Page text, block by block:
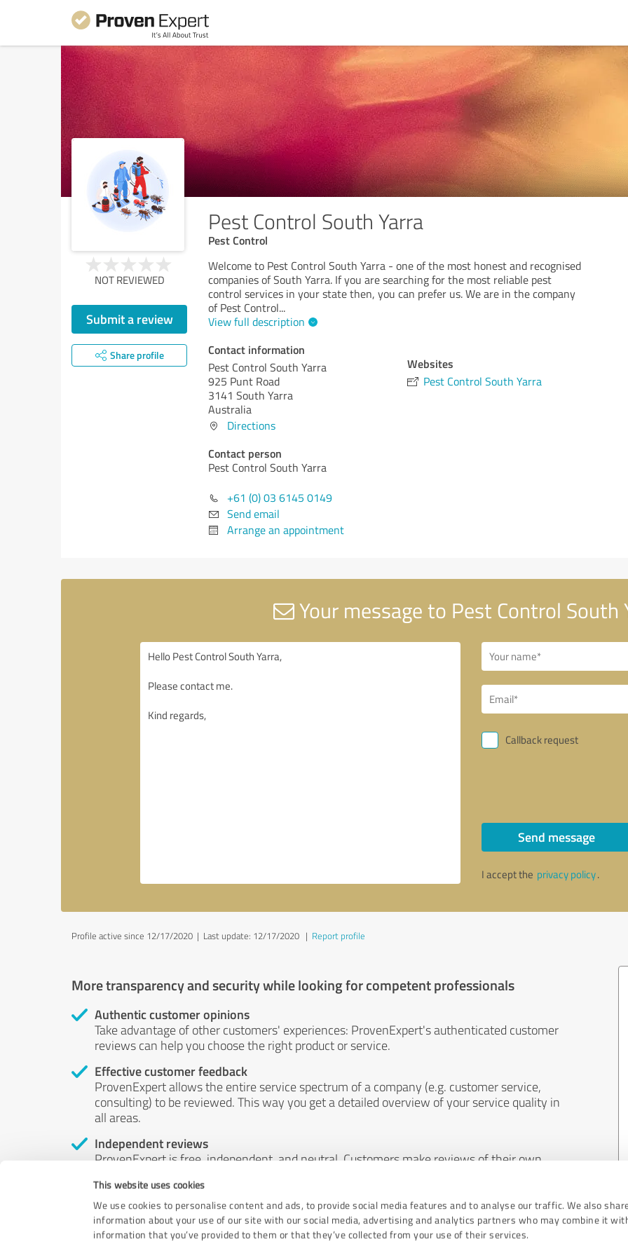
This website uses cookies
We use cookies to personalise content and ads, to provide social media features and to analyse our traffic. We also
information about your use of our site with our social media, advertising and analytics partners who may combine it
information that you’ve provided to them or that they’ve collected from your use of their services.
Pest Control South Yarra
Pest Control
NOT REVIEWED
Submit a review
Share profile
Welcome to Pest Control South Yarra - one of the most honest and recognised
companies of South Yarra. If you are searching for the most reliable pest
control services in your state then, you can prefer us. We are in the company
of Pest Control...
View full description
Contact information
Pest Control South Yarra
925 Punt Road
3141 South Yarra
Australia
Directions
Contact person
Pest Control South Yarra
+61 (0) 03 6145 0149
Send email
Arrange an appointment
Websites
Pest Control South Yarra
Your message to Pest Control South
Callback request
Send message
I accept the privacy policy.
Profile active since 12/17/2020 | Last update: 12/17/2020 | Report profile
More transparency and security while looking for competent professionals
Authentic customer opinions
Take advantage of other customers' experiences: ProvenExpert's authenticated customer
reviews can help you choose the right product or service.
Effective customer feedback
ProvenExpert allows the entire service spectrum of a company (e.g. customer service,
consulting) to be reviewed. This way you get a detailed overview of your service quality in
all areas.
Independent reviews
ProvenExpert is free, independent, and neutral. Customers make reviews of their own
by money or by any other means.